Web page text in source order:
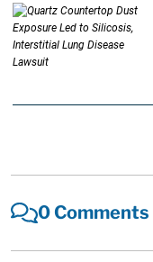
0 Comments